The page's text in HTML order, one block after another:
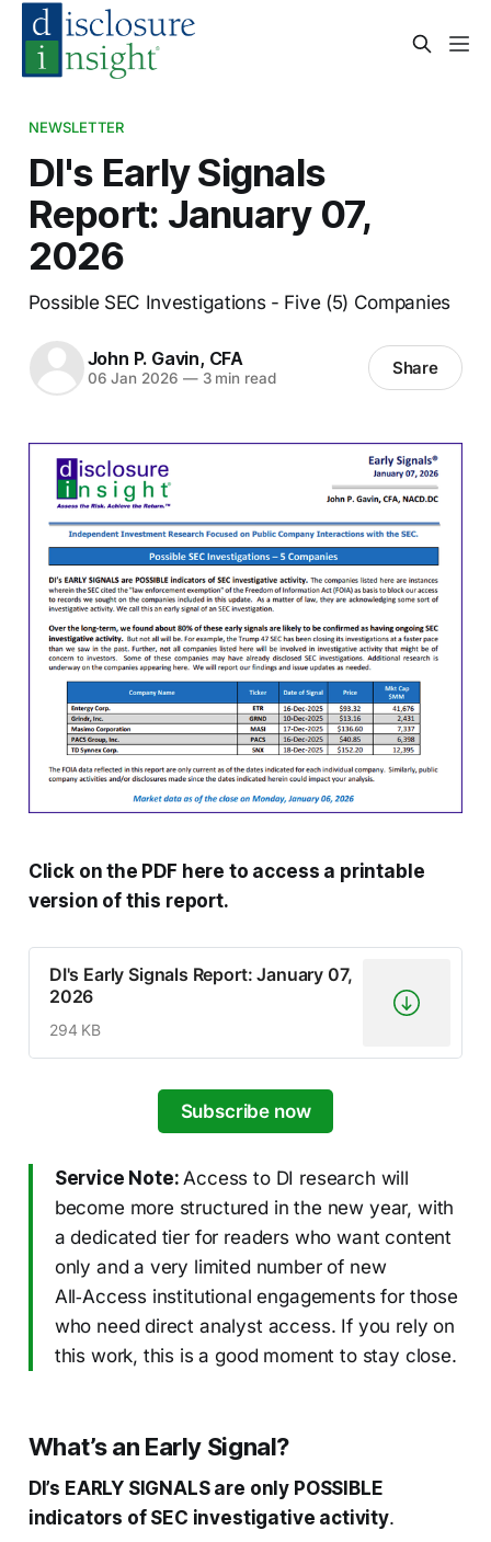
NEWSLETTER
DI's Early Signals
Report: January 07,
2026
Possible SEC Investigations - Five (5) Companies
John P. Gavin, CFA
06 Jan 2026 —3 min read Share
Click on the PDF here to access a printable
version of this report.
DI's Early Signals Report: January 07,
2026
294 KB
Subscribe now
Service Note:Access to DI research will
become more structured in the new year, with
a dedicated tier for readers who want content
only and a very limited number of new
All‑Access institutional engagements for those
who need direct analyst access. If you rely on
this work, this is a good moment to stay close.
What’s an Early Signal?
DI’s EARLY SIGNALS are only POSSIBLE
indicators of SEC investigative activity.